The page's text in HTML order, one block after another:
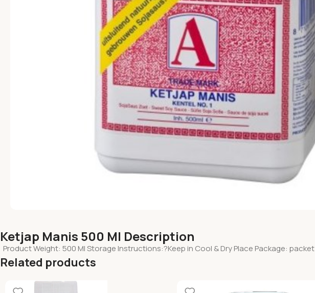
Ketjap Manis 500 Ml Description
Product Weight: 500 Ml Storage Instructions:?Keep in Cool & Dry Place Package: packet
Related products